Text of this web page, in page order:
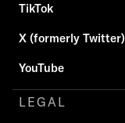
TikTok
X (formerly Twitter)
YouTube
LEGAL